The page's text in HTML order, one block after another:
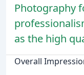
Photography
as the high
Overall